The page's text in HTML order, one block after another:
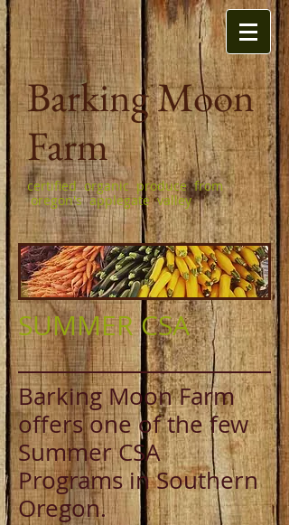
Barking Moon
Farm
certified organic produce from
oregon's applegate valley
SUMMER CSA
Barking Moon Farm
offers one of the few
Summer CSA
Programs in Southern
Oregon.